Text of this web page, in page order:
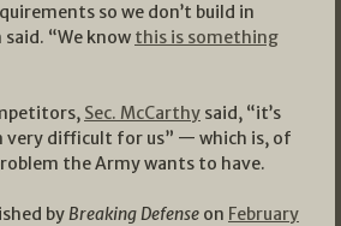
so we don’t build in
“We know this is something
Sec. McCarthy said, “it’s
very difficult for us” — which is, of
the Army wants to have.
byBreaking Defense on February